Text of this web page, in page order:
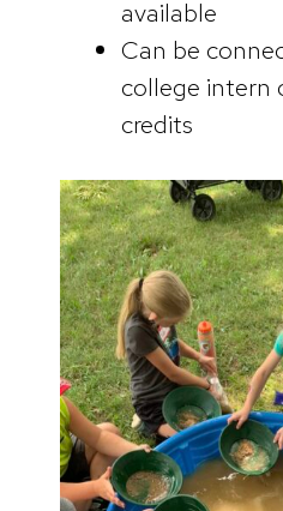
available
Can be
college intern
credits